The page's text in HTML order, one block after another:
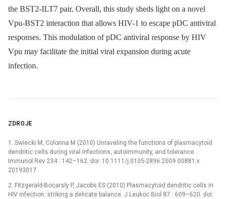
the BST2-ILT7 pair. Overall, this study sheds light on a novel
Vpu-BST2 interaction that allows HIV-1 to escape pDC antiviral
responses. This modulation of pDC antiviral response by HIV
Vpu may facilitate the initial viral expansion during acute
infection.
ZDROJE
1. Swiecki M, Colonna M (2010) Unraveling the functions of plasmacytoid
dendritic cells during viral infections, autoimmunity, and tolerance.
Immunol Rev 234 : 142–162. doi: 10.1111/j.0105-2896.2009.00881.x
20193017
2. Fitzgerald-Bocarsly P, Jacobs ES (2010) Plasmacytoid dendritic cells in
HIV infection: striking a delicate balance. J Leukoc Biol 87 : 609–620. doi: